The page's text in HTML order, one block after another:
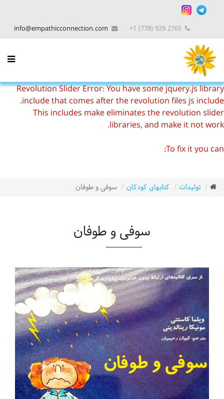
info@empathicconnection.com
Revolution Slider Error: You have some jquery.js library
include that comes after the revolution files js include.
This includes make eliminates the revolution slider
libraries, and make it not work.
To fix it you can:
2. Find the double jquery.js include and remove it.
تولیدات کتابهای کودکان سوفی و طوفان
سوفی و طوفان